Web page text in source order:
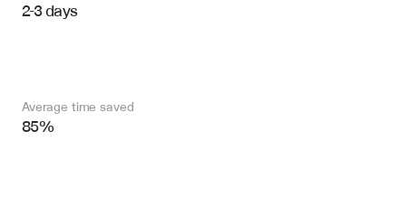
2-3 days
Average time saved
85%